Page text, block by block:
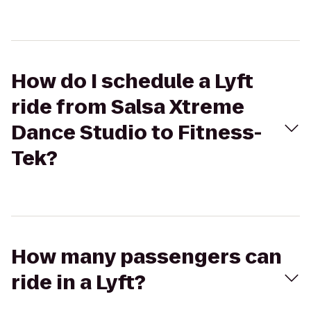
How do I schedule a Lyft
ride from Salsa Xtreme
Dance Studio to Fitness-
Tek?
How many passengers can
ride in a Lyft?